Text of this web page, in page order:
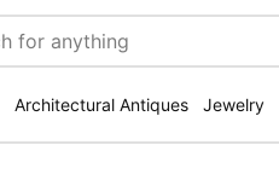
Architectural Antiques Jewelry